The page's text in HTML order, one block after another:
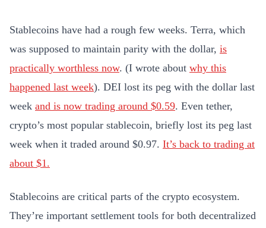
Stablecoins have had a rough few weeks. Terra, which
was supposed to maintain parity with the dollar, is
practically worthless now. (I wrote about why this
happened last week). DEI lost its peg with the dollar last
week and is now trading around $0.59. Even tether,
crypto’s most popular stablecoin, briefly lost its peg last
week when it traded around $0.97. It’s back to trading at
about $1.
Stablecoins are critical parts of the crypto ecosystem.
They’re important settlement tools for both decentralized